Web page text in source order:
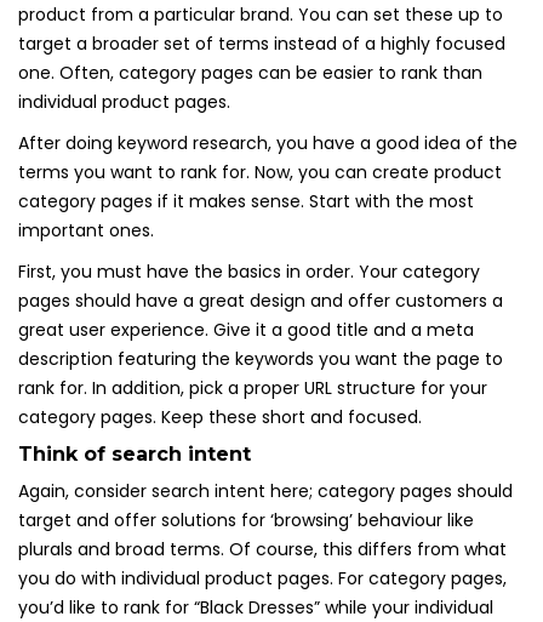
product from a particular brand. You can set these up to
target a broader set of terms instead of a highly focused
one. Often, category pages can be easier to rank than
individual product pages.
After doing keyword research, you have a good idea of the
terms you want to rank for. Now, you can create product
category pages if it makes sense. Start with the most
important ones.
First, you must have the basics in order. Your category
pages should have a great design and offer customers a
great user experience. Give it a good title and a meta
description featuring the keywords you want the page to
rank for. In addition, pick a proper URL structure for your
category pages. Keep these short and focused.
Think of search intent
Again, consider search intent here; category pages should
target and offer solutions for ‘browsing’ behaviour like
plurals and broad terms. Of course, this differs from what
you do with individual product pages. For category pages,
you’d like to rank for “Black Dresses” while your individual